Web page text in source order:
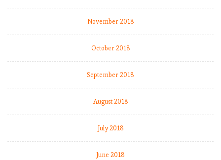
November 2018
October 2018
September 2018
August 2018
July 2018
June 2018